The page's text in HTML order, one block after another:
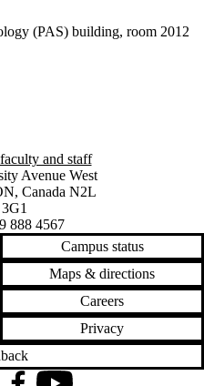
(PAS) building, room 2012
and staff
Avenue West
, Canada N2L
3G1
888 4567
Campus status
Maps & directions
Careers
Privacy